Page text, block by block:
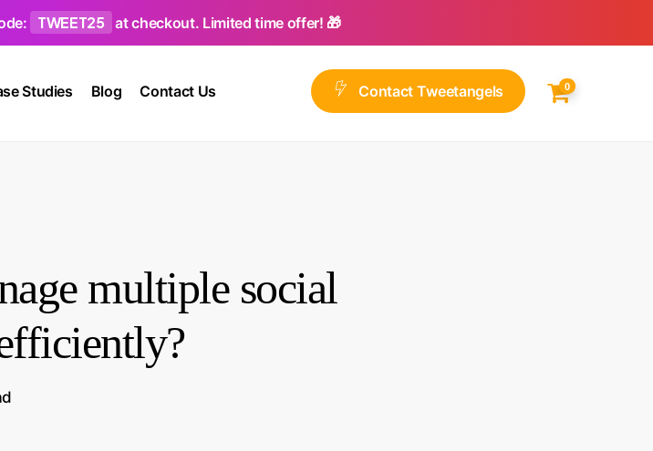
TWEET25 at checkout. Limited time offer! 🎁
Studies Blog Contact Us Contact Tweetangels 0
multiple social